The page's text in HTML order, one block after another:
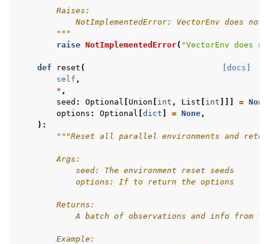
        Raises:
NotImplementedError: VectorEnv does not
        """
raise NotImplementedError( "VectorEnv does
[docs]
def reset (
self ,
* ,
seed : Optional [ Union [ int , List [ int ]]] = None
options : Optional [dict ] = None ,
):
"""Reset all parallel environments and
        Args:
            seed: The environment reset seeds
            options: If to return the options
        Returns:
A batch of observations and info from
        Example: